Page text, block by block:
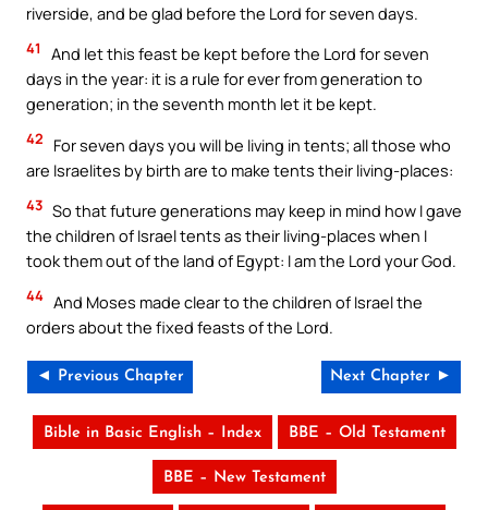
riverside, and be glad before the Lord for seven days.
41
And let this feast be kept before the Lord for seven
days in the year: it is a rule for ever from generation to
generation; in the seventh month let it be kept.
42
For seven days you will be living in tents; all those who
are Israelites by birth are to make tents their living-places:
43 So that future generations may keep in mind how I gave
the children of Israel tents as their living-places when I
took them out of the land of Egypt: I am the Lord your God.
44 And Moses made clear to the children of Israel the
orders about the fixed feasts of the Lord.
◄ Previous Chapter Next Chapter ►
Bible in Basic English – Index BBE – Old Testament
BBE – New Testament